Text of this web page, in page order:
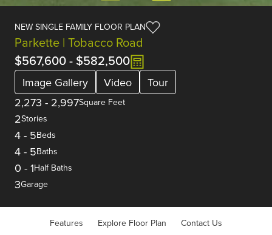
NEW SINGLE FAMILY FLOOR PLAN
Parkette | Tobacco Road
$567,600- $582,500
Image Gallery Video
Tour
2,273 - 2,997Square Feet
2Stories
4 - 5Beds
4 - 5Baths
0 - 1Half Baths
3Garage
Features Explore Floor Plan Contact Us